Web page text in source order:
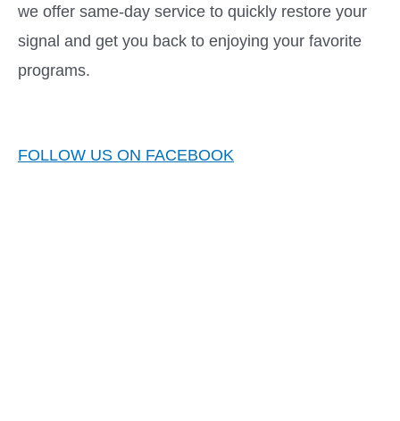
we offer same-day service to quickly restore your
signal and get you back to enjoying your favorite
programs.
FOLLOW US ON FACEBOOK